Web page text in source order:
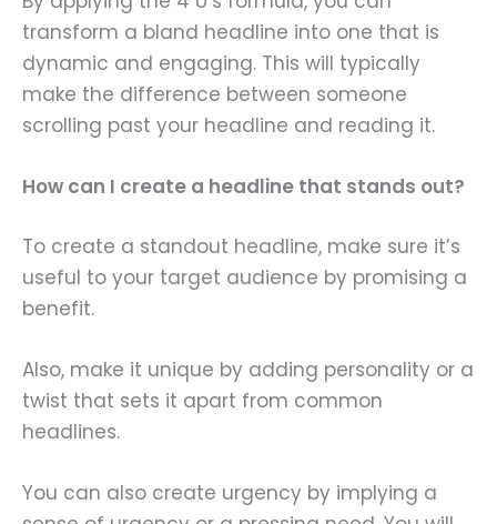
transform a bland headline into one that is
dynamic and engaging. This will typically
make the difference between someone
scrolling past your headline and reading it.
How can I create a headline that stands out?
To create a standout headline, make sure it’s
useful to your target audience by promising a
benefit.
Also, make it unique by adding personality or a
twist that sets it apart from common
headlines.
You can also create urgency by implying a